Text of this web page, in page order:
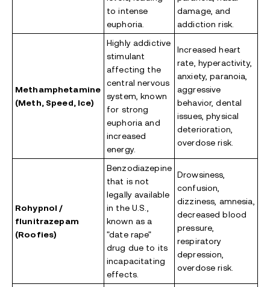
to intense
euphoria.
damage, and
addiction risk.
Methamphetamine
(Meth, Speed, Ice)
Highly addictive
stimulant
affecting the
central nervous
system, known
for strong
euphoria and
increased
energy.
Increased heart
rate, hyperactivity,
anxiety, paranoia,
aggressive
behavior, dental
issues, physical
deterioration,
overdose risk.
Rohypnol /
flunitrazepam
(Roofies)
Benzodiazepine
that is not
legally available
in the U.S.,
known as a
"date rape"
drug due to its
incapacitating
effects.
Drowsiness,
confusion,
dizziness, amnesia,
decreased blood
pressure,
respiratory
depression,
overdose risk.